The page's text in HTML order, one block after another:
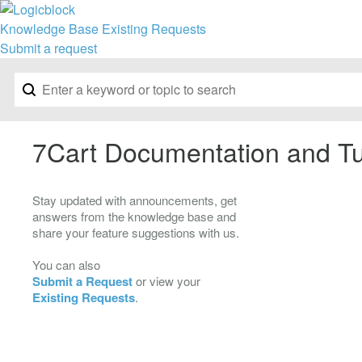
Knowledge Base Existing Requests
Submit a request
7Cart Documentation and
Stay updated with announcements, get
answers from the knowledge base and
share your feature suggestions with us.
You can also
Submit a Requestor view your
Existing Requests.